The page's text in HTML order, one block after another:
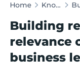
Home Knowledge Hub
Building
relevance
business